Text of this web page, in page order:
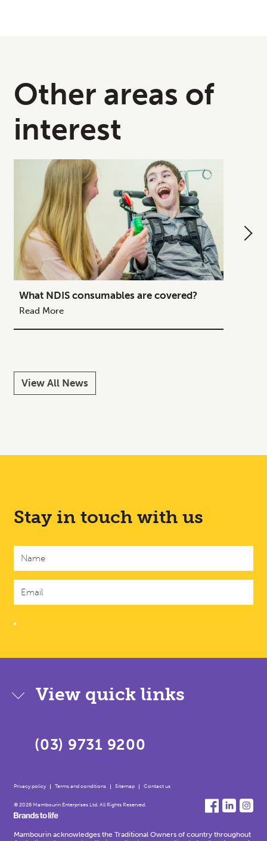
Other areas of
interest
View All News
What NDIS consumables are covered?
Read More
Stay in touch with us
(03) 9731 9200
View quick links
Privacy policy Terms and conditions Sitemap Contact us
© 2026 Mambourin Enterprises Ltd. All Rights Reserved.
Mambourin acknowledges the Traditional Owners of country throughout